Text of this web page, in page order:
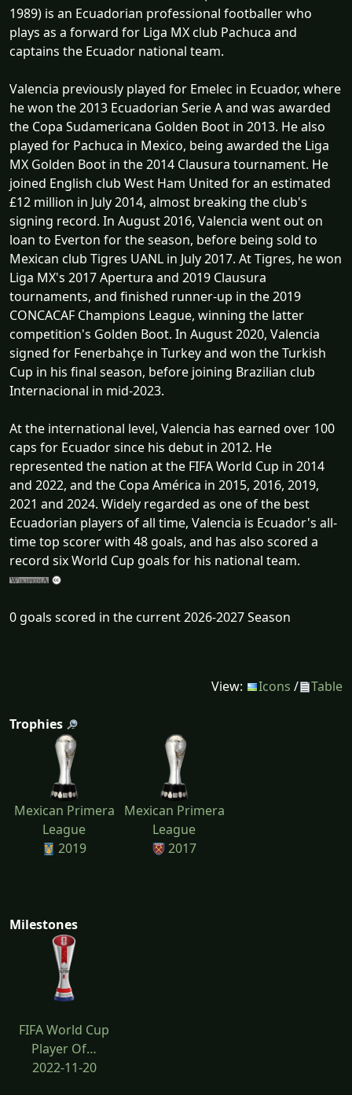
1989) is an Ecuadorian professional footballer who
plays as a forward for Liga MX club Pachuca and
captains the Ecuador national team.
Valencia previously played for Emelec in Ecuador, where
he won the 2013 Ecuadorian Serie A and was awarded
the Copa Sudamericana Golden Boot in 2013. He also
played for Pachuca in Mexico, being awarded the Liga
MX Golden Boot in the 2014 Clausura tournament. He
joined English club West Ham United for an estimated
£12 million in July 2014, almost breaking the club's
signing record. In August 2016, Valencia went out on
loan to Everton for the season, before being sold to
Mexican club Tigres UANL in July 2017. At Tigres, he won
Liga MX's 2017 Apertura and 2019 Clausura
tournaments, and finished runner-up in the 2019
CONCACAF Champions League, winning the latter
competition's Golden Boot. In August 2020, Valencia
signed for Fenerbahçe in Turkey and won the Turkish
Cup in his final season, before joining Brazilian club
Internacional in mid-2023.
At the international level, Valencia has earned over 100
caps for Ecuador since his debut in 2012. He
represented the nation at the FIFA World Cup in 2014
and 2022, and the Copa América in 2015, 2016, 2019,
2021 and 2024. Widely regarded as one of the best
Ecuadorian players of all time, Valencia is Ecuador's all-
time top scorer with 48 goals, and has also scored a
record six World Cup goals for his national team.
0 goals scored in the current 2026-2027 Season
View: Icons / Table
Trophies
Mexican Primera
League
2019
Mexican Primera
League
2017
Milestones
FIFA World Cup
Player Of…
2022-11-20